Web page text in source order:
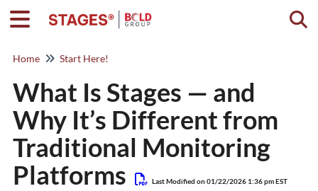
Home Start Here!
What Is Stages — and
Why It’s Different from
Traditional Monitoring
Platforms
Last Modified on 01/22/2026 1:36 pm EST